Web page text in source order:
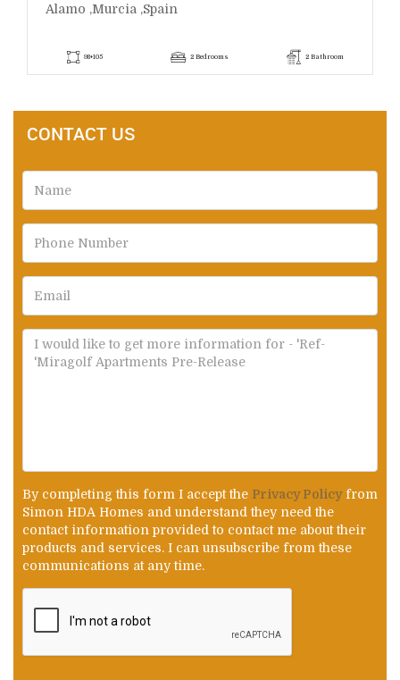
Alamo ,Murcia ,Spain
98+105 2 Bedrooms 2 Bathroom
CONTACT US
By completing this form I accept the Privacy Policy from
Simon HDA Homes and understand they need the
contact information provided to contact me about their
products and services. I can unsubscribe from these
communications at any time.